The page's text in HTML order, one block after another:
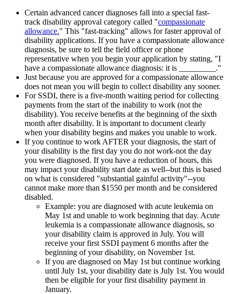
Certain advanced cancer diagnoses fall into a special fast-
track disability approval category called "compassionate
allowance." This "fast-tracking" allows for faster approval of
disability applications. If you have a compassionate allowance
diagnosis, be sure to tell the field officer or phone
representative when you begin your application by stating, "I
have a compassionate allowance diagnosis: it is _________."
Just because you are approved for a compassionate allowance
does not mean you will begin to collect disability any sooner.
For SSDI, there is a five-month waiting period for collecting
payments from the start of the inability to work (not the
disability). You receive benefits at the beginning of the sixth
month after disability. It is important to document clearly
when your disability begins and makes you unable to work.
If you continue to work AFTER your diagnosis, the start of
your disability is the first day you do not work-not the day
you were diagnosed. If you have a reduction of hours, this
may impact your disability start date as well--but this is based
on what is considered "substantial gainful activity"--you
cannot make more than $1550 per month and be considered
disabled.
Example: you are diagnosed with acute leukemia on
May 1st and unable to work beginning that day. Acute
leukemia is a compassionate allowance diagnosis, so
your disability claim is approved in July. You will
receive your first SSDI payment 6 months after the
beginning of your disability, on November 1st.
If you are diagnosed on May 1st but continue working
until July 1st, your disability date is July 1st. You would
then be eligible for your first disability payment in
January.